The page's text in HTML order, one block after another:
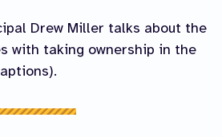
Drew Miller talks about the
with taking ownership in the